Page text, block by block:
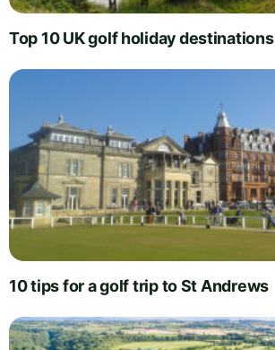
Top 10 UK golf holiday destinations
10 tips for a golf trip to St Andrews